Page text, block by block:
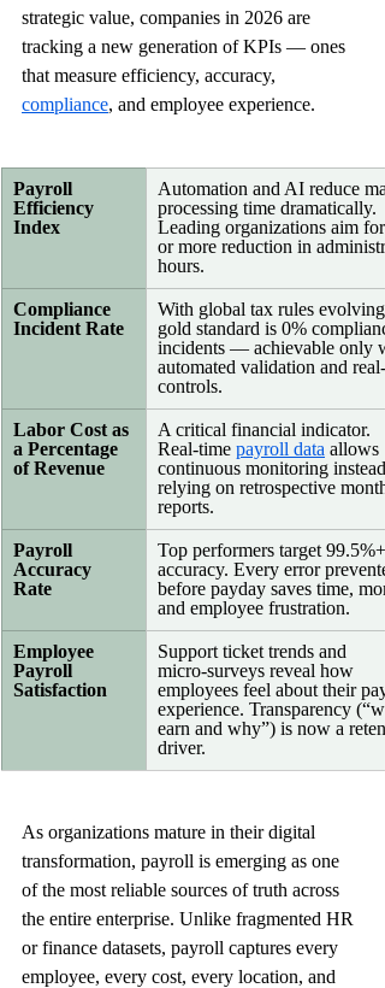
strategic value, companies in 2026 are
tracking a new generation of KPIs — ones
that measure efficiency, accuracy,
compliance, and employee experience.
Payroll
Efficiency
Index
Automation and AI reduce
processing time dramatically.
Leading organizations aim for
or more reduction in
hours.
Compliance
Incident Rate
With global tax rules
gold standard is 0%
incidents — achievable only
automated validation and
controls.
Labor Cost as
a Percentage
of Revenue
A critical financial indicator.
Real‑time payroll data allows
continuous monitoring
relying on retrospective
reports.
Payroll
Accuracy
Rate
Top performers target 99.5%+
accuracy. Every error
before payday saves time,
and employee frustration.
Employee
Payroll
Satisfaction
Support ticket trends and
micro‑surveys reveal how
employees feel about their pay
experience. Transparency
earn and why”) is now a
driver.
As organizations mature in their digital
transformation, payroll is emerging as one
of the most reliable sources of truth across
the entire enterprise. Unlike fragmented HR
or finance datasets, payroll captures every
employee, every cost, every location, and